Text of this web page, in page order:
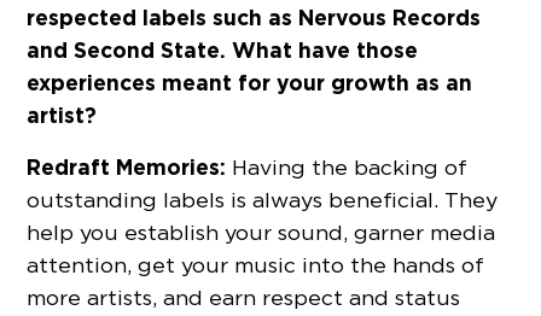
respected labels such as Nervous Records
and Second State. What have those
experiences meant for your growth as an
artist?
Redraft Memories: Having the backing of
outstanding labels is always beneficial. They
help you establish your sound, garner media
attention, get your music into the hands of
more artists, and earn respect and status